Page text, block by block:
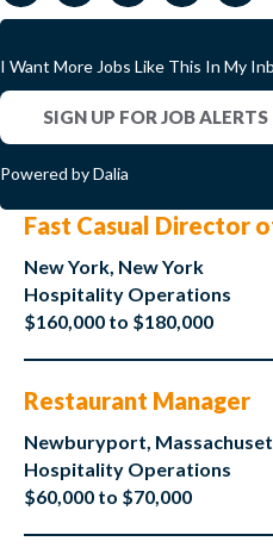
I Want More Jobs Like This In My
SIGN UP FOR JOB ALERTS
Powered by Dalia
Fast Casual Director
New York, New York
Hospitality Operations
$160,000 to $180,000
Restaurant Manager
Newburyport,
Hospitality Operations
$60,000 to $70,000